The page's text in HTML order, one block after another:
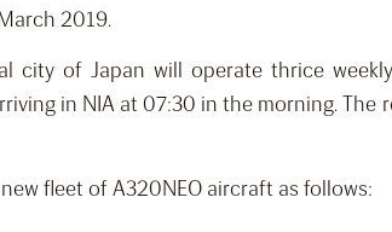
2019.
city of Japan will operate thrice
in NIA at 07:30 in the morning.
fleet of A320NEO aircraft as follows: